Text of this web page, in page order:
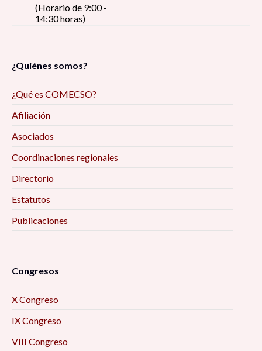
(Horario de 9:00 -
14:30 horas)
¿Quiénes somos?
¿Qué es COMECSO?
Afiliación
Asociados
Coordinaciones regionales
Directorio
Estatutos
Publicaciones
Congresos
X Congreso
IX Congreso
VIII Congreso